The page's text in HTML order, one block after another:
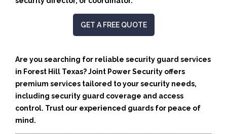
GET A FREE QUOTE
Are you searching for reliable security guard services
in Forest Hill Texas? Joint Power Security offers
premium services tailored to your security needs,
including security guard coverage and access
control. Trust our experienced guards for peace of
mind.